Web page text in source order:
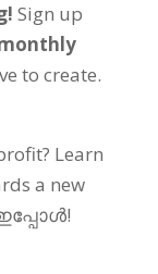
! Sign up
to create.
? Learn
a new